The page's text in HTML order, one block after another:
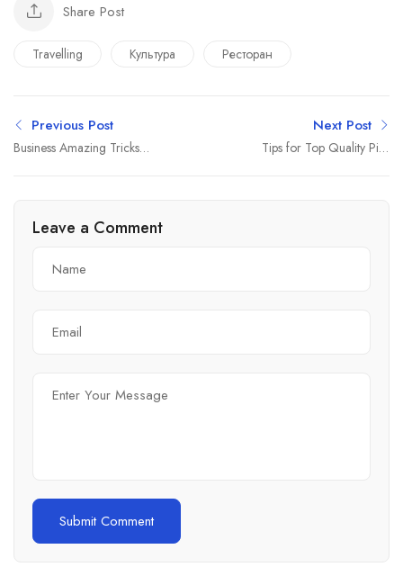
Share Post
Travelling Культура Ресторан
Previous Post
Business Amazing Tricks
Next Post
Tips for Top Quality Pics
Leave a Comment